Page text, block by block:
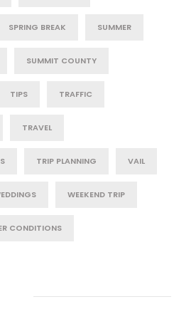
SPRING BREAK SUMMER
SUMMIT COUNTY
TIPS TRAFFIC
TRAVEL
TRIP PLANNING VAIL
WEEKEND TRIP
CONDITIONS